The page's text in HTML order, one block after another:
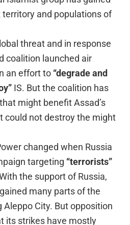
and populations of
threat and in response
coalition launched air
an effort to “degrade and
IS. But the coalition has
might benefit Assad’s
could not destroy the might
changed when Russia
targeting “terrorists”
the support of Russia,
many parts of the
Aleppo City. But opposition
its strikes have mostly